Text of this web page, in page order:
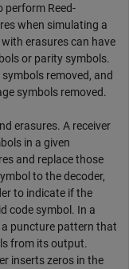
perform Reed-
when simulating a
erasures can have
or parity symbols.
removed, and
symbols removed.
erasures. A receiver
in a given
and replace those
to the decoder,
to indicate if the
code symbol. In a
puncture pattern that
from its output.
inserts zeros in the